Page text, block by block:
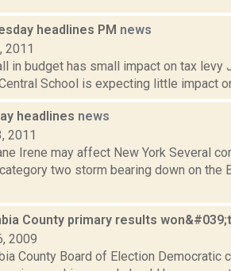
headlines PM news
2011
in budget has small impact on tax
School is expecting little impact
headlines news
2011
Irene may affect New York Several
two storm bearing down on the
County primary results
2009
County Board of Election